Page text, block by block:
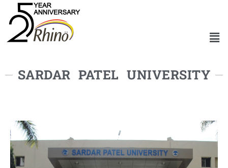
SARDAR PATEL UNIVERSITY